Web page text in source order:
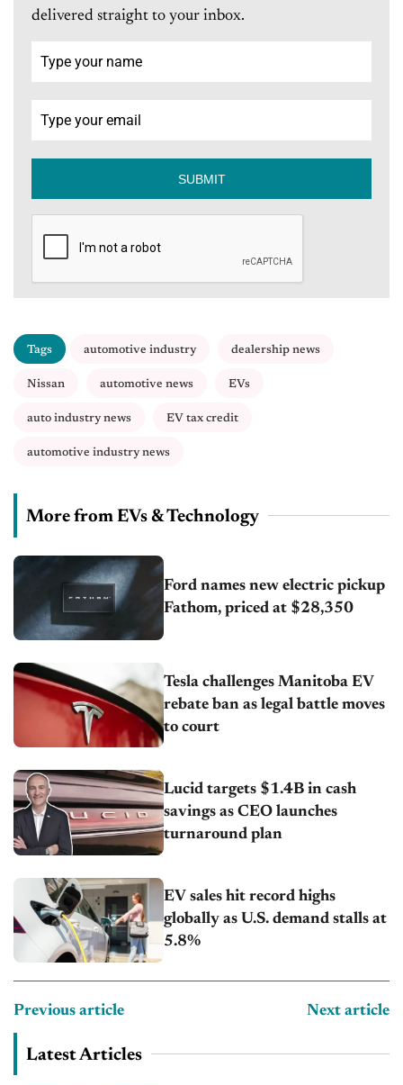
delivered straight to your inbox.
SUBMIT
Tags automotive industry dealership news
Nissan automotive news EVs
auto industry news EV tax credit
automotive industry news
More from EVs & Technology
Ford names new electric pickup
Fathom, priced at $28,350
Tesla challenges Manitoba EV
rebate ban as legal battle moves
to court
Lucid targets $1.4B in cash
savings as CEO launches
turnaround plan
EV sales hit record highs
globally as U.S. demand stalls at
5.8%
Previous article Next article
Latest Articles